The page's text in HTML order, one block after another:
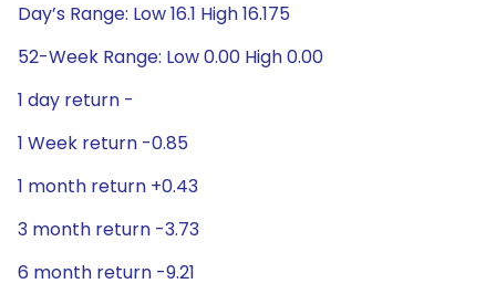
Day’s Range: Low 16.1 High 16.175
52-Week Range: Low 0.00 High 0.00
1 day return -
1 Week return -0.85
1 month return +0.43
3 month return -3.73
6 month return -9.21